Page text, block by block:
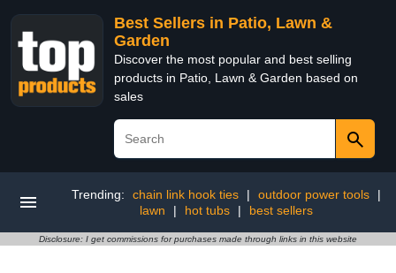
Best Sellers in Patio, Lawn &
Garden
Discover the most popular and best selling
products in Patio, Lawn & Garden based on
sales
Trending: chain link hook ties | outdoor power tools
|
lawn
| hot tubs | best sellers
Disclosure: I get commissions for purchases made through links in this website